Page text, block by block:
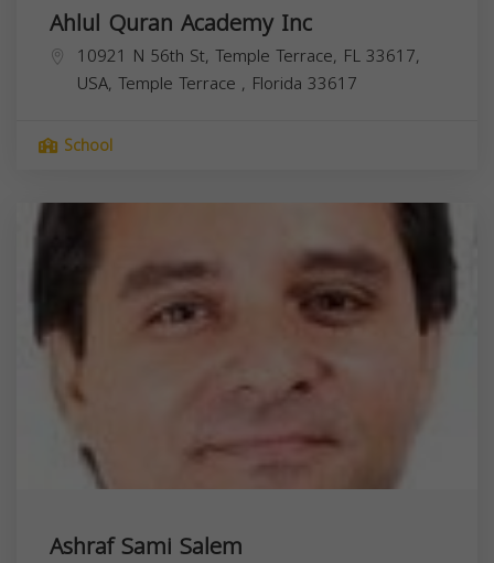
Ahlul Quran Academy Inc
10921 N 56th St, Temple Terrace, FL 33617,
USA, Temple Terrace , Florida 33617
School
Ashraf Sami Salem